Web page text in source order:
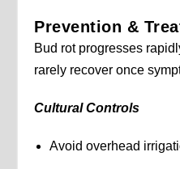
Prevention &
Bud rot progresses
rarely recover once
Cultural Controls
Avoid overhead